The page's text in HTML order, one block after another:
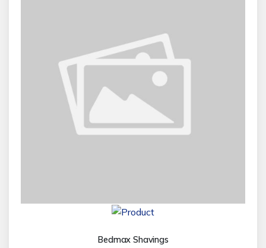
Bedmax Shavings